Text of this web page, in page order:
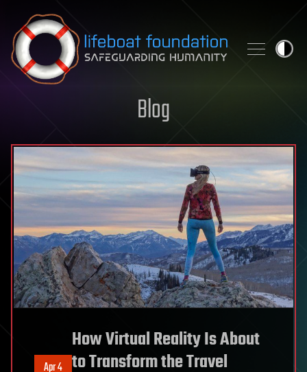
Skip to content
Blog
Apr 4
How Virtual Reality Is About
to Transform the Travel